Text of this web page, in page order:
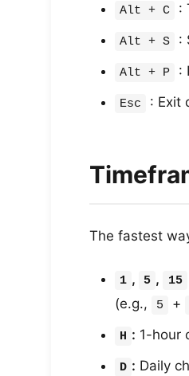
Alt + C :
Alt + S :
Alt + P :
Esc : Exit
The fastest
1 , 5 , 15
(e.g.,
5 +
H : 1-hour
D : Daily